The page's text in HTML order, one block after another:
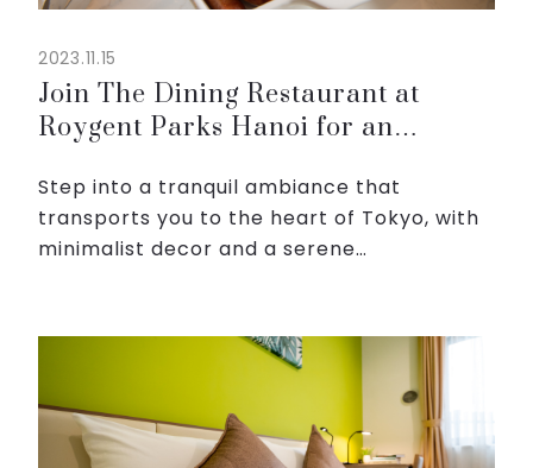
2023.11.15
Join The Dining Restaurant at
Roygent Parks Hanoi for an
Step into a tranquil ambiance that
transports you to the heart of Tokyo, with
minimalist decor and a serene
flavors, our diverse menu has something ...